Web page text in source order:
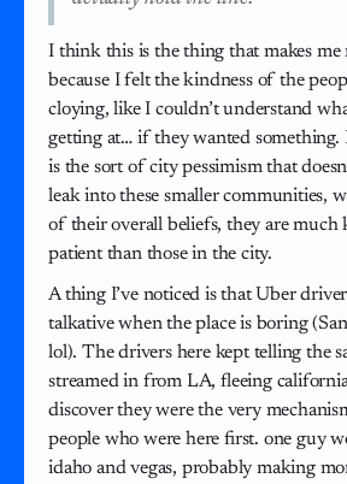
I think this is the thing that makes me
because I felt the kindness of the
cloying, like I couldn’t understand
getting at… if they wanted something.
is the sort of city pessimism that
leak into these smaller communities,
of their overall beliefs, they are much
patient than those in the city.
A thing I’ve noticed is that Uber
talkative when the place is boring
lol). The drivers here kept telling the
streamed in from LA, fleeing
discover they were the very
people who were here first. one guy
idaho and vegas, probably making